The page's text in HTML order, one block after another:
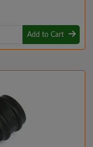
Add to Cart